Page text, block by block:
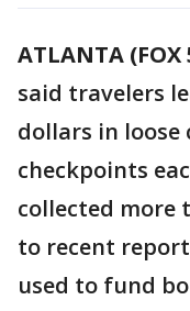
ATLANTA
said travelers
dollars in loose
checkpoints
collected more
to recent
used to fund